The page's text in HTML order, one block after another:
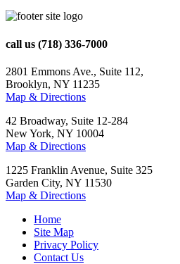
call us (718) 336-7000
2801 Emmons Ave., Suite 112,
Brooklyn, NY 11235
Map & Directions
42 Broadway, Suite 12-284
New York, NY 10004
Map & Directions
1225 Franklin Avenue, Suite 325
Garden City, NY 11530
Map & Directions
Home
Site Map
Privacy Policy
Contact Us